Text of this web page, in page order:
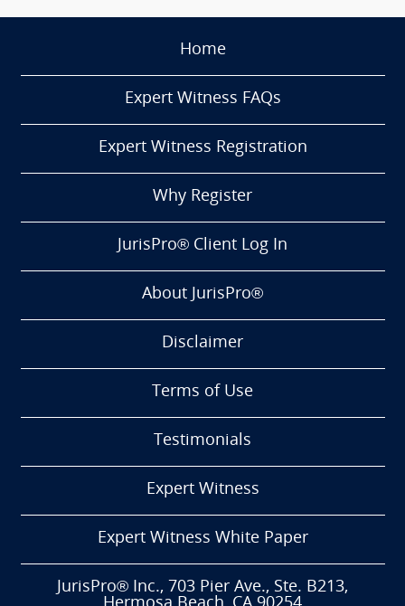
Home
Expert Witness FAQs
Expert Witness Registration
Why Register
JurisPro® Client Log In
About JurisPro®
Disclaimer
Terms of Use
Testimonials
Expert Witness
Expert Witness White Paper
JurisPro® Inc., 703 Pier Ave., Ste. B213,